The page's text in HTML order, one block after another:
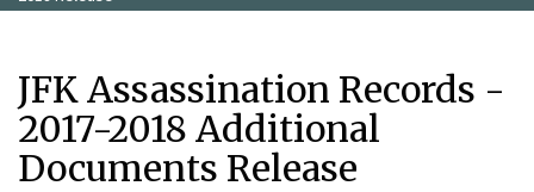
JFK Assassination Records -
2017-2018 Additional
Documents Release